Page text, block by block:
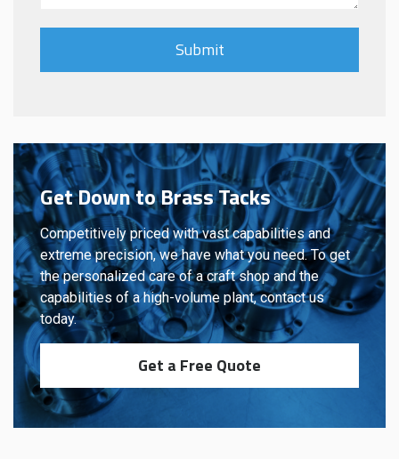
Get Down to Brass Tacks
Competitively priced with vast capabilities and
extreme precision, we have what you need. To get
the personalized care of a craft shop and the
capabilities of a high-volume plant, contact us
today.
Get a Free Quote